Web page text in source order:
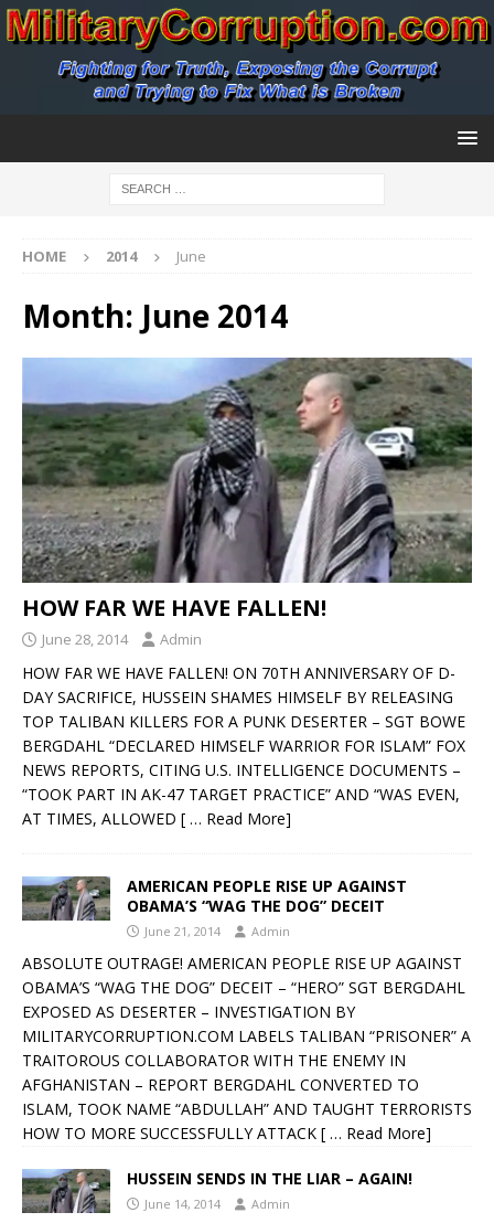
HOME 2014 June
Month: June 2014
HOW FAR WE HAVE FALLEN!
June 28, 2014 Admin
HOW FAR WE HAVE FALLEN! ON 70TH ANNIVERSARY OF D-
DAY SACRIFICE, HUSSEIN SHAMES HIMSELF BY RELEASING
TOP TALIBAN KILLERS FOR A PUNK DESERTER – SGT BOWE
BERGDAHL “DECLARED HIMSELF WARRIOR FOR ISLAM” FOX
NEWS REPORTS, CITING U.S. INTELLIGENCE DOCUMENTS –
“TOOK PART IN AK-47 TARGET PRACTICE” AND “WAS EVEN,
AT TIMES, ALLOWED [ … Read More]
AMERICAN PEOPLE RISE UP AGAINST
OBAMA’S “WAG THE DOG” DECEIT
June 21, 2014 Admin
ABSOLUTE OUTRAGE! AMERICAN PEOPLE RISE UP AGAINST
OBAMA’S “WAG THE DOG” DECEIT – “HERO” SGT BERGDAHL
EXPOSED AS DESERTER – INVESTIGATION BY
MILITARYCORRUPTION.COM LABELS TALIBAN “PRISONER” A
TRAITOROUS COLLABORATOR WITH THE ENEMY IN
AFGHANISTAN – REPORT BERGDAHL CONVERTED TO
ISLAM, TOOK NAME “ABDULLAH” AND TAUGHT TERRORISTS
HOW TO MORE SUCCESSFULLY ATTACK [ … Read More]
HUSSEIN SENDS IN THE LIAR – AGAIN!
June 14, 2014 Admin